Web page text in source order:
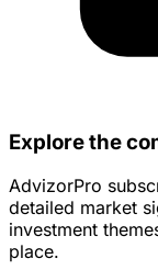
Explore the
AdvizorPro
detailed market
investment
place.